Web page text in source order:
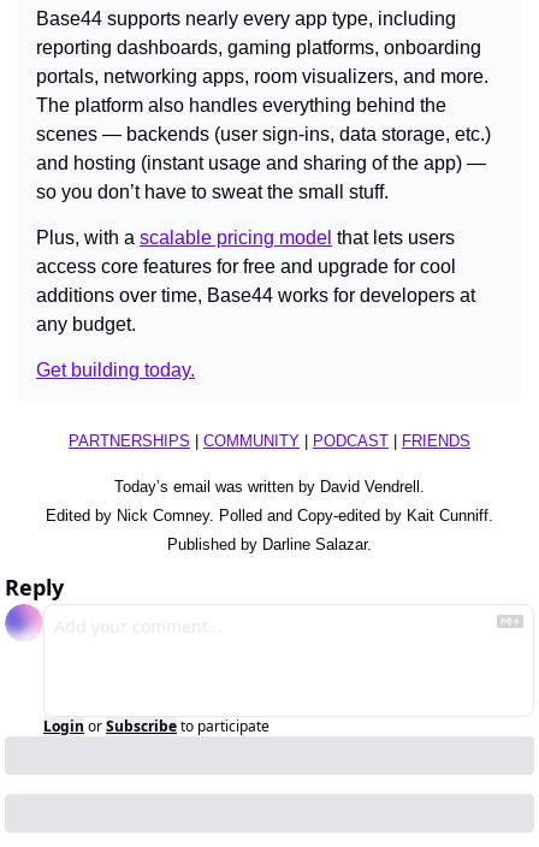
Base44 supports nearly every app type, including
reporting dashboards, gaming platforms, onboarding
portals, networking apps, room visualizers, and more.
The platform also handles everything behind the
scenes — backends (user sign-ins, data storage, etc.)
and hosting (instant usage and sharing of the app) —
so you don’t have to sweat the small stuff.
Plus, with a scalable pricing model that lets users
access core features for free and upgrade for cool
additions over time, Base44 works for developers at
any budget.
Get building today.
PARTNERSHIPS COMMUNITY PODCAST FRIENDS
Today’s email was written by David Vendrell.
Edited by Nick Comney. Polled and Copy-edited by Kait Cunniff.
Published by Darline Salazar.
Reply
Login orSubscribeto participate